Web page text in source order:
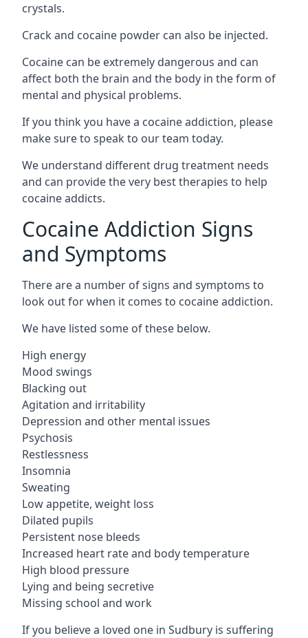
crystals.
Crack and cocaine powder can also be injected.
Cocaine can be extremely dangerous and can
affect both the brain and the body in the form of
mental and physical problems.
If you think you have a cocaine addiction, please
make sure to speak to our team today.
We understand different drug treatment needs
and can provide the very best therapies to help
cocaine addicts.
Cocaine Addiction Signs
and Symptoms
There are a number of signs and symptoms to
look out for when it comes to cocaine addiction.
We have listed some of these below.
High energy
Mood swings
Blacking out
Agitation and irritability
Depression and other mental issues
Psychosis
Restlessness
Insomnia
Sweating
Low appetite, weight loss
Dilated pupils
Persistent nose bleeds
Increased heart rate and body temperature
High blood pressure
Lying and being secretive
Missing school and work
If you believe a loved one in Sudbury is suffering